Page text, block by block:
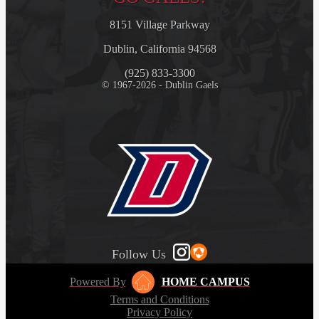
8151 Village Parkway
Dublin, California 94568
(925) 833-3300
© 1967-2026 - Dublin Gaels
Follow Us
Powered By
HOME CAMPUS
Terms and Conditions
Privacy Policy